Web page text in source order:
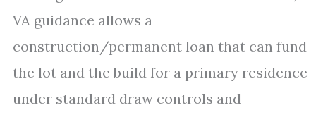
VA guidance allows a
construction/permanent loan that can fund
the lot and the build for a primary residence
under standard draw controls and